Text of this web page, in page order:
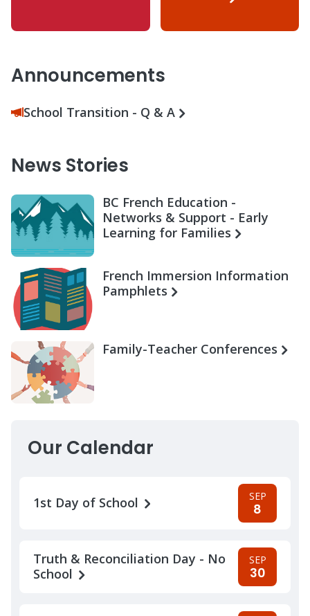
Announcements
School Transition - Q & A
News Stories
BC French Education -
Networks & Support - Early
Learning for Families
French Immersion Information
Pamphlets
Family-Teacher Conferences
Our Calendar
1st Day of School SEP
8
Truth & Reconciliation Day - No
School
SEP
30